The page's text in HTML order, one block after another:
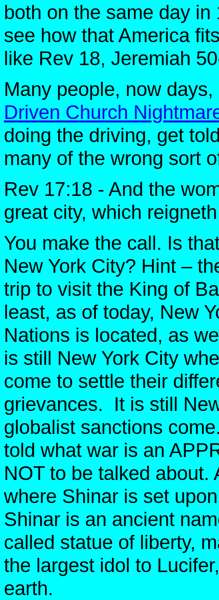
both on the same day
see how that America
like Rev 18, Jeremiah
Many people, now
Driven Church
doing the driving, get
many of the wrong sort
Rev 17:18 - And the
great city, which
You make the call. Is
New York City? Hint –
trip to visit the King of
least, as of today, New
Nations is located, as
is still New York City
come to settle their
grievances. It is still
globalist sanctions
told what war is an
NOT to be talked about.
where Shinar is set
Shinar is an ancient
called statue of liberty,
the largest idol to
earth.